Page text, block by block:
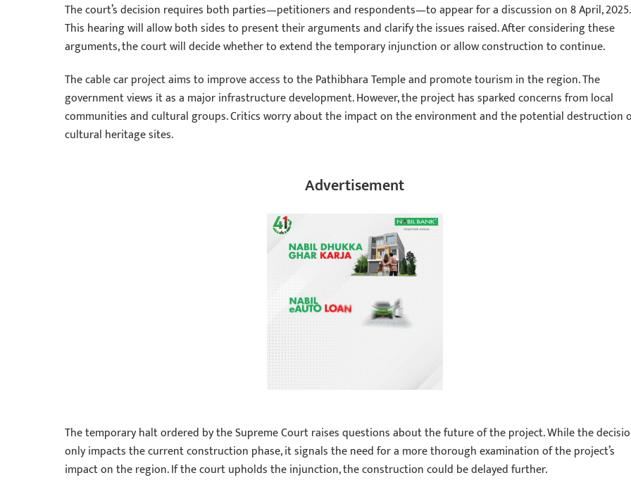
The court’s decision requires both parties—petitioners and respondents—to appear for a discussion on 8 April, 2025.
This hearing will allow both sides to present their arguments and clarify the issues raised. After considering these
arguments, the court will decide whether to extend the temporary injunction or allow construction to continue.
The cable car project aims to improve access to the Pathibhara Temple and promote tourism in the region. The
government views it as a major infrastructure development. However, the project has sparked concerns from local
communities and cultural groups. Critics worry about the impact on the environment and the potential destruction
cultural heritage sites.
Advertisement
The temporary halt ordered by the Supreme Court raises questions about the future of the project. While the
only impacts the current construction phase, it signals the need for a more thorough examination of the project’s
impact on the region. If the court upholds the injunction, the construction could be delayed further.